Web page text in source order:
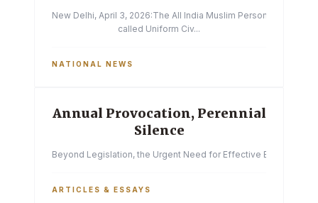
New Delhi, April 3, 2026:The All India Muslim Personal Law
called Uniform Civ...
NATIONAL NEWS
Annual Provocation, Perennial
Silence
Beyond Legislation, the Urgent Need for Effective
ARTICLES & ESSAYS